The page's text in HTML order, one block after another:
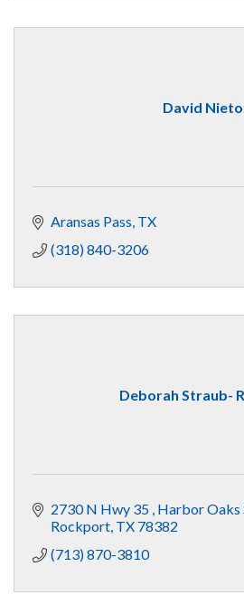
David Nieto
Aransas Pass TX
(318) 840-3206
Deborah Straub-
2730 N Hwy 35 Harbor Oaks
Rockport TX 78382
(713) 870-3810